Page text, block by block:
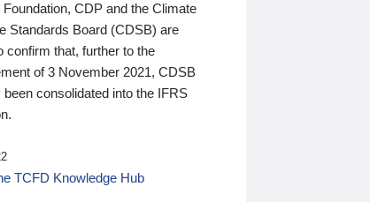
CDP and the Climate
Standards Board (CDSB) are
confirm that, further to the
of 3 November 2021, CDSB
been consolidated into the IFRS
TCFD Knowledge Hub